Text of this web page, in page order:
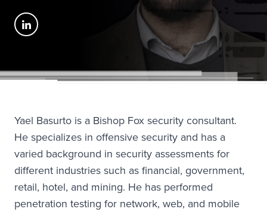
Yael Basurto is a Bishop Fox security consultant.
He specializes in offensive security and has a
varied background in security assessments for
different industries such as financial, government,
retail, hotel, and mining. He has performed
penetration testing for network, web, and mobile